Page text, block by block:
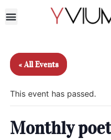
« All Events
This event has passed.
Monthly